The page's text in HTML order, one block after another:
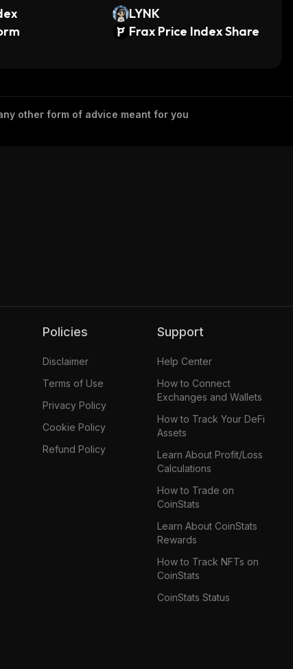
LYNK
Frax Price Index Share
other form of advice meant for you
Policies
Disclaimer
Terms of Use
Privacy Policy
Cookie Policy
Refund Policy
Support
Help Center
How to Connect
Exchanges and Wallets
How to Track Your DeFi
Assets
Learn About Profit/Loss
Calculations
How to Trade on
CoinStats
Learn About CoinStats
Rewards
How to Track NFTs on
CoinStats
CoinStats Status